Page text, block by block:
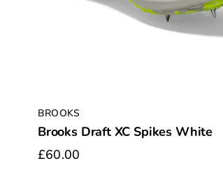
BROOKS
Brooks Draft XC Spikes White
£60.00